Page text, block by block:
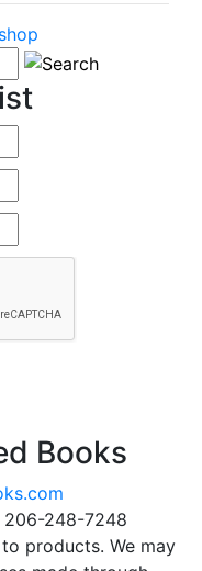
Books
206-248-7248
products. We may